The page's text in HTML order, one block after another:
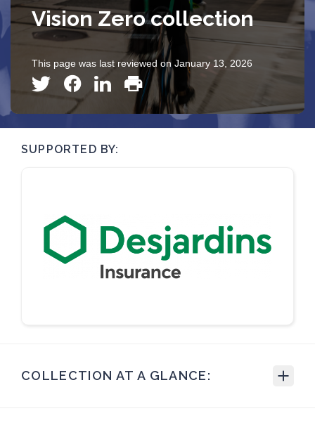
Vision Zero collection
This page was last reviewed on January 13, 2026
SUPPORTED BY:
COLLECTION AT A GLANCE: